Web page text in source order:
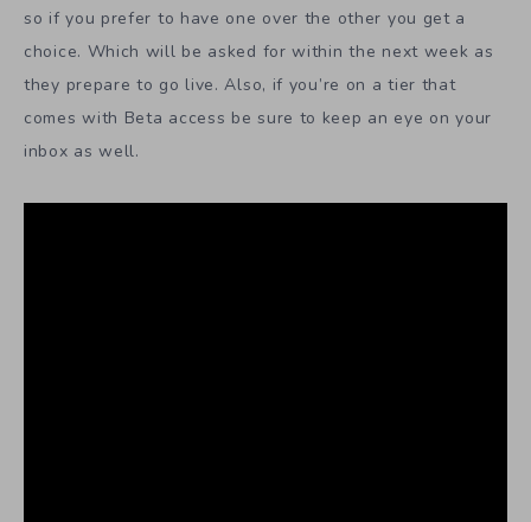
so if you prefer to have one over the other you get a
choice. Which will be asked for within the next week as
they prepare to go live. Also, if you’re on a tier that
comes with Beta access be sure to keep an eye on your
inbox as well.